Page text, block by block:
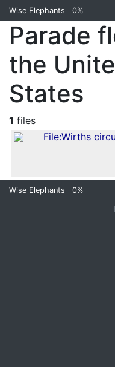
Wise Elephants 0%
Parade
the
States
1 files
Wise Elephants 0%